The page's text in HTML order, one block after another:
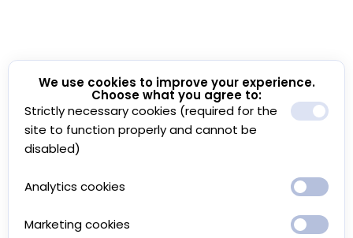
We use cookies to improve your experience.
Choose what you agree to:
Strictly necessary cookies (required for the
site to function properly and cannot be
disabled)
Analytics cookies
Marketing cookies